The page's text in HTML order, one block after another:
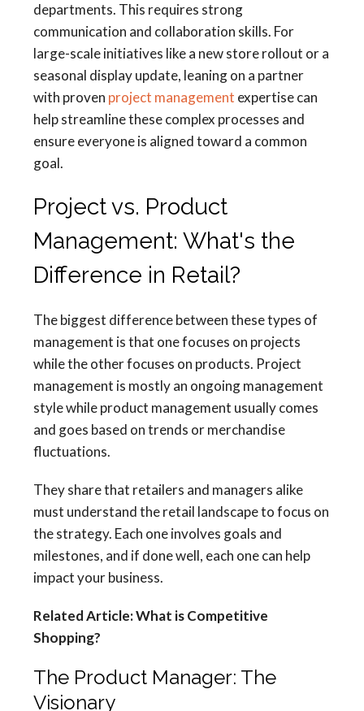
departments. This requires strong
communication and collaboration skills. For
large-scale initiatives like a new store rollout or a
seasonal display update, leaning on a partner
with proven project management expertise can
help streamline these complex processes and
ensure everyone is aligned toward a common
goal.
Project vs. Product
Management: What's the
Difference in Retail?
The biggest difference between these types of
management is that one focuses on projects
while the other focuses on products. Project
management is mostly an ongoing management
style while product management usually comes
and goes based on trends or merchandise
fluctuations.
They share that retailers and managers alike
must understand the retail landscape to focus on
the strategy. Each one involves goals and
milestones, and if done well, each one can help
impact your business.
Related Article: What is Competitive
Shopping?
The Product Manager: The
Visionary